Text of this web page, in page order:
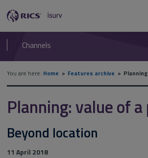
navigation
RICS
isurv
Channels
You are here: Home Features archive
Planning: value of a
Beyond location
11 April 2018